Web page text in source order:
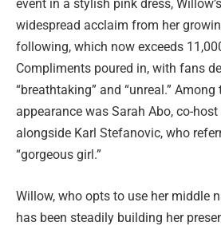
event in a stylish pink dress,
widespread acclaim from her
following, which now exceeds
Compliments poured in, with fans
“breathtaking” and “unreal.”
appearance was Sarah Abo, co-
alongside Karl Stefanovic, who
“gorgeous girl.”
Willow, who opts to use her middle
has been steadily building her